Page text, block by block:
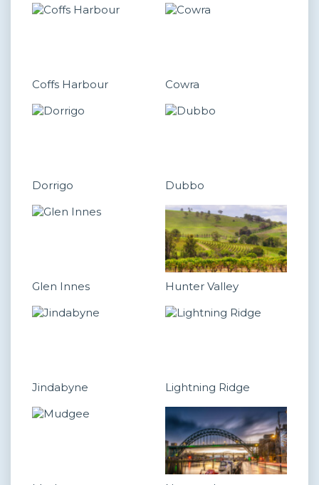
Coffs Harbour Cowra
Dorrigo Dubbo
Glen Innes Hunter Valley
Jindabyne Lightning Ridge